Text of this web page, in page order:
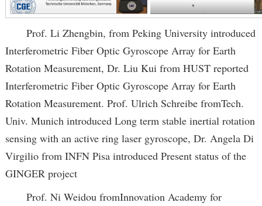
Prof. Li Zhengbin, from Peking University introduced
Interferometric Fiber Optic Gyroscope Array for Earth
Rotation Measurement, Dr. Liu Kui from HUST reported
Interferometric Fiber Optic Gyroscope Array for Earth
Rotation Measurement. Prof. Ulrich Schreibe fromTech.
Univ. Munich introduced Long term stable inertial rotation
sensing with an active ring laser gyroscope, Dr. Angela Di
Virgilio from INFN Pisa introduced Present status of the
GINGER project
Prof. Ni Weidou fromInnovation Academy for